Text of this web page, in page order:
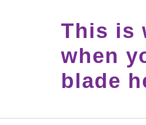
This is
when
blade